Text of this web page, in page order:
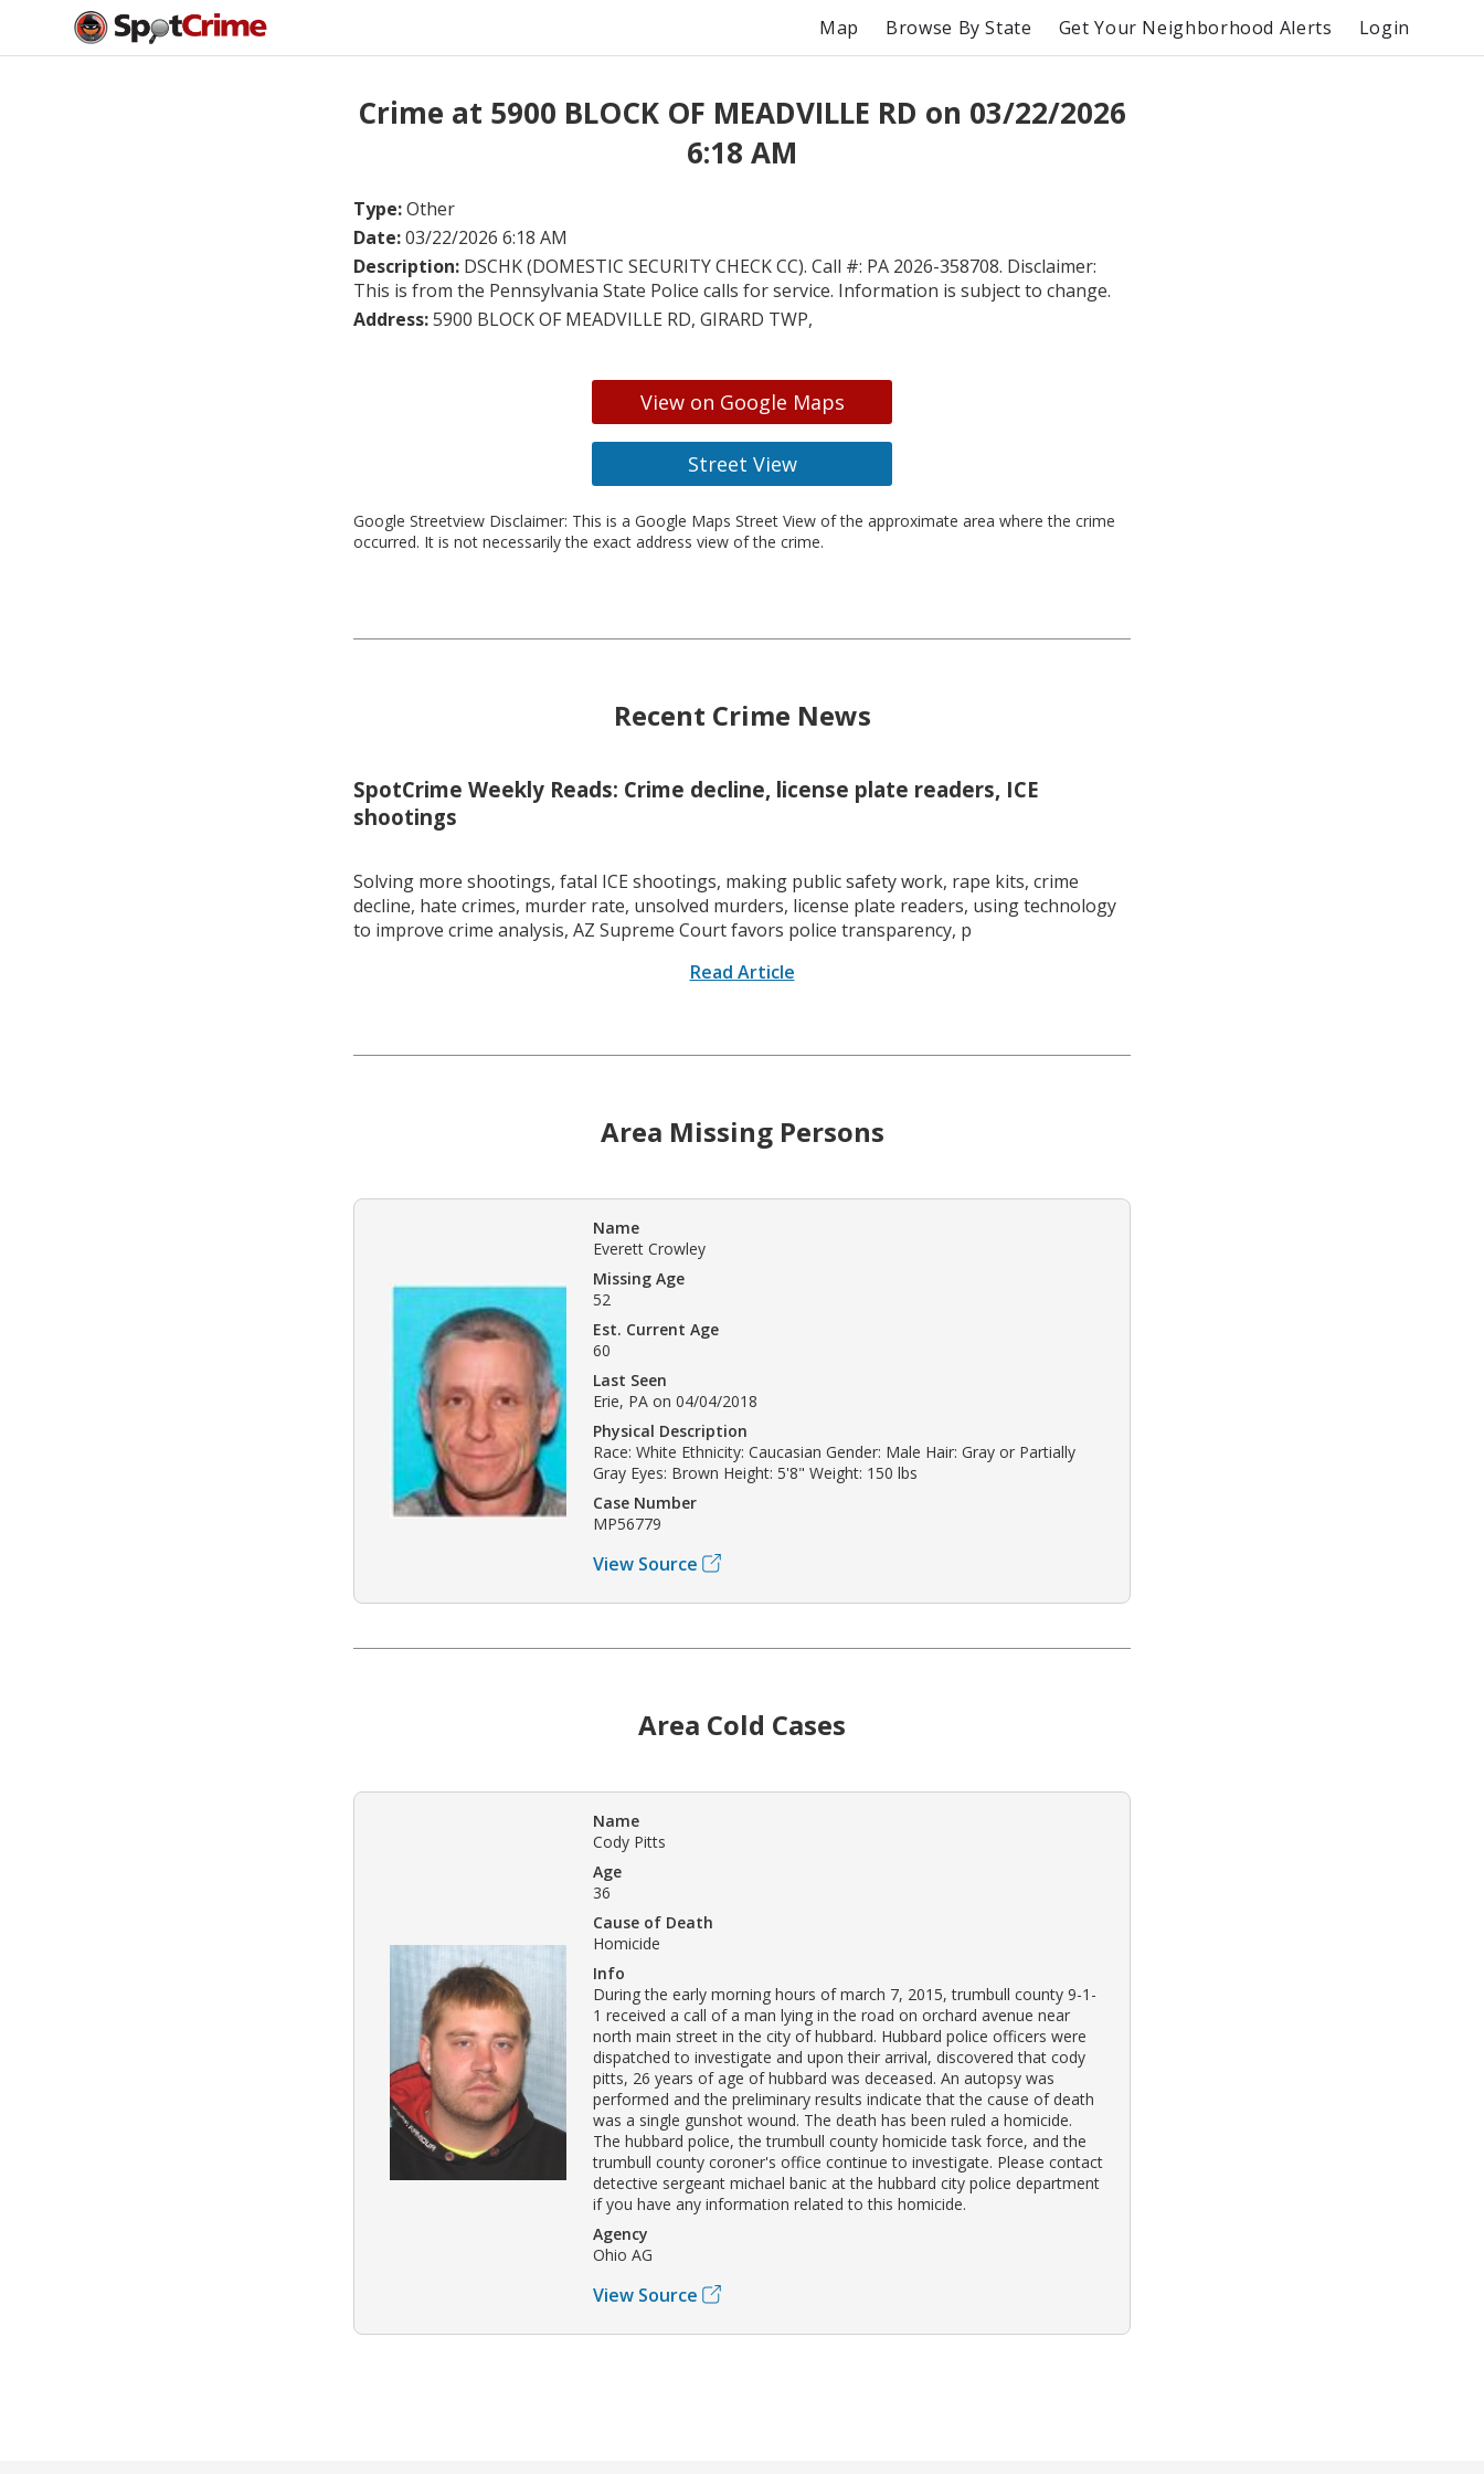
Map Browse By State Get Your Neighborhood Alerts Login
Crime at 5900 BLOCK OF MEADVILLE RD on 03/22/2026
6:18 AM
Type:Other
Date:03/22/2026 6:18 AM
Description: DSCHK (DOMESTIC SECURITY CHECK CC). Call #: PA 2026-358708. Disclaimer:
This is from the Pennsylvania State Police calls for service. Information is subject to change.
Address:5900 BLOCK OF MEADVILLE RD, GIRARD TWP,
View on Google Maps
Street View
Google Streetview Disclaimer: This is a Google Maps Street View of the approximate area where the crime
occurred. It is not necessarily the exact address view of the crime.
Recent Crime News
SpotCrime Weekly Reads: Crime decline, license plate readers, ICE
shootings
Solving more shootings, fatal ICE shootings, making public safety work, rape kits, crime
decline, hate crimes, murder rate, unsolved murders, license plate readers, using technology
to improve crime analysis, AZ Supreme Court favors police transparency, p
Read Article
Area Missing Persons
Name
Everett Crowley
Missing Age
52
Est. Current Age
60
Last Seen
Erie, PA on 04/04/2018
Physical Description
Race: White Ethnicity: Caucasian Gender: Male Hair: Gray or Partially
Gray Eyes: Brown Height: 5'8" Weight: 150 lbs
Case Number
MP56779
View Source
Area Cold Cases
Name
Cody Pitts
Age
36
Cause of Death
Homicide
Info
During the early morning hours of march 7, 2015, trumbull county 9-1-
1 received a call of a man lying in the road on orchard avenue near
north main street in the city of hubbard. Hubbard police officers were
dispatched to investigate and upon their arrival, discovered that cody
pitts, 26 years of age of hubbard was deceased. An autopsy was
performed and the preliminary results indicate that the cause of death
was a single gunshot wound. The death has been ruled a homicide.
The hubbard police, the trumbull county homicide task force, and the
trumbull county coroner's office continue to investigate. Please contact
detective sergeant michael banic at the hubbard city police department
if you have any information related to this homicide.
Agency
Ohio AG
View Source